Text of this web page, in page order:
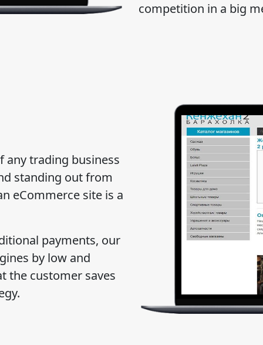
competition in a big
any trading business
standing out from
eCommerce site is a
payments, our
by low and
the customer saves